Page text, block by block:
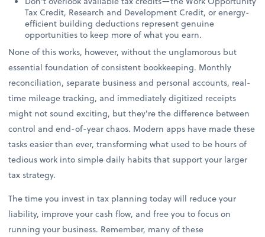
Tax Credit, Research and Development Credit, or energy-
efficient building deductions represent genuine
opportunities to keep more of what you earn.
None of this works, however, without the unglamorous but
essential foundation of consistent bookkeeping. Monthly
reconciliation, separate business and personal accounts, real-
time mileage tracking, and immediately digitized receipts
might not sound exciting, but they're the difference between
control and end-of-year chaos. Modern apps have made these
tasks easier than ever, transforming what used to be hours of
tedious work into simple daily habits that support your larger
tax strategy.
The time you invest in tax planning today will reduce your
liability, improve your cash flow, and free you to focus on
running your business. Remember, many of these